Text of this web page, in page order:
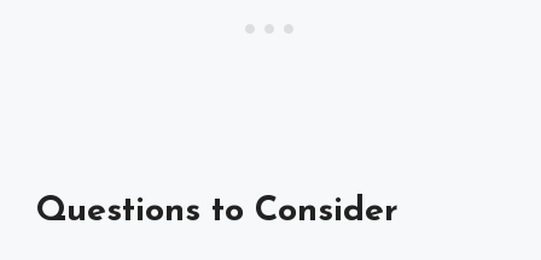
Questions to Consider